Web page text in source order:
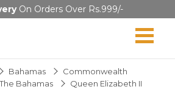
On Orders Over Rs.999/-
Bahamas
Commonwealth
Bahamas
Queen Elizabeth II